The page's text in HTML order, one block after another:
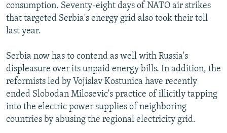
consumption. Seventy-eight days of NATO air strikes
that targeted Serbia's energy grid also took their toll
last year.
Serbia now has to contend as well with Russia's
displeasure over its unpaid energy bills. In addition, the
reformists led by Vojislav Kostunica have recently
ended Slobodan Milosevic's practice of illicitly tapping
into the electric power supplies of neighboring
countries by abusing the regional electricity grid.